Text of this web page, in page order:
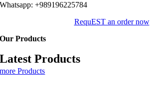
Whatsapp: +989196225784
RequEST an order now
Our Products
Latest Products
more Products